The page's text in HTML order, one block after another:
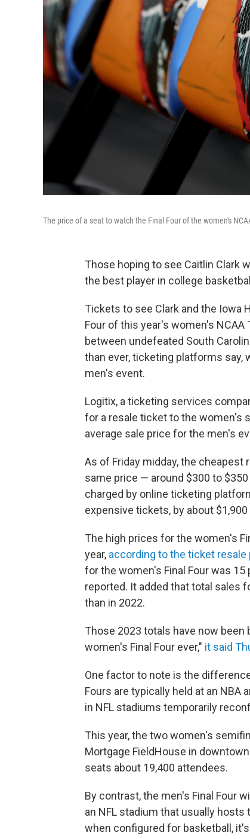
The price of a seat to watch the Final Four of the women's
Those hoping to see Caitlin Clark
the best player in college
Tickets to see Clark and the Iowa
Four of this year's women's
between undefeated South
than ever, ticketing platforms
men's event.
Logitix, a ticketing services
for a resale ticket to the women's
average sale price for the men's
As of Friday midday, the
same price — around $300 to
charged by online ticketing
expensive tickets, by about $1,900
The high prices for the women's
year, according to the ticket
for the women's Final Four was
reported. It added that total sales
than in 2022.
Those 2023 totals have now
women's Final Four ever," it said
One factor to note is the
Fours are typically held at an NBA
in NFL stadiums temporarily
This year, the two women's
Mortgage FieldHouse in
seats about 19,400 attendees.
By contrast, the men's Final Four
an NFL stadium that usually hosts
when configured for basketball,